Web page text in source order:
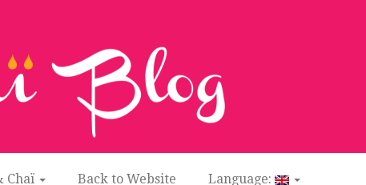
Chaï Back to Website Language: